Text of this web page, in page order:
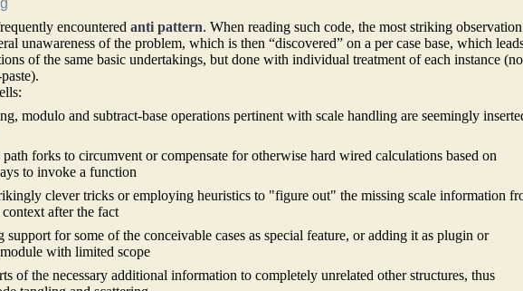
encounteredanti pattern. When reading such code, the most striking
unawareness of the problem, which is then “discovered” on a per case base, which
of the same basic undertakings, but done with individual treatment of each instance
modulo and subtract-base operations pertinent with scale handling are seemingly
forks to circumvent or compensate for otherwise hard wired calculations based on
to invoke a function
clever tricks or employing heuristics to "figure out" the missing scale information
context after the fact
support for some of the conceivable cases as special feature, or adding it as plugin or
with limited scope
of the necessary additional information to completely unrelated other structures, thus